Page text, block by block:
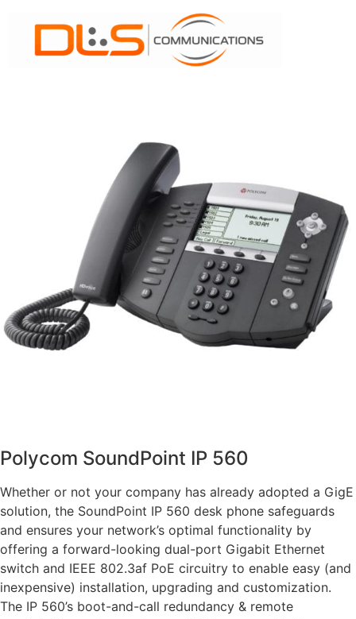
Polycom SoundPoint IP 560
Whether or not your company has already adopted a GigE
solution, the SoundPoint IP 560 desk phone safeguards
and ensures your network’s optimal functionality by
offering a forward-looking dual-port Gigabit Ethernet
switch and IEEE 802.3af PoE circuitry to enable easy (and
inexpensive) installation, upgrading and customization.
The IP 560’s boot-and-call redundancy & remote